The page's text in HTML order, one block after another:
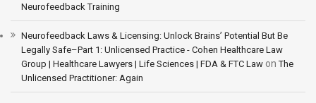
Neurofeedback Training
Neurofeedback Laws & Licensing: Unlock Brains’ Potential But Be
Legally Safe–Part 1: Unlicensed Practice - Cohen Healthcare Law
Group | Healthcare Lawyers | Life Sciences | FDA & FTC Law onThe
Unlicensed Practitioner: Again